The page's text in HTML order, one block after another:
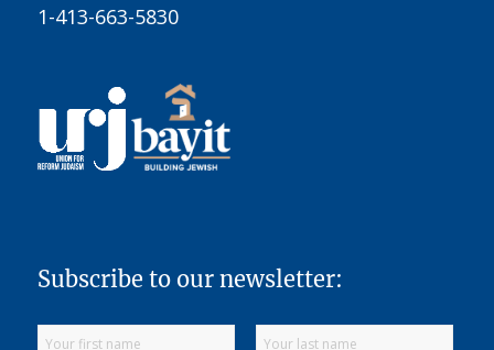
1-413-663-5830
Subscribe to our newsletter: